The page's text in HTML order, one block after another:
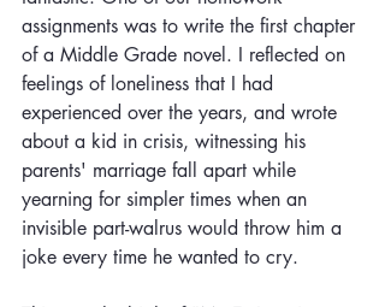
assignments was to write the first chapter
of a Middle Grade novel. I reflected on
feelings of loneliness that I had
experienced over the years, and wrote
about a kid in crisis, witnessing his
parents' marriage fall apart while
yearning for simpler times when an
invisible part-walrus would throw him a
joke every time he wanted to cry.